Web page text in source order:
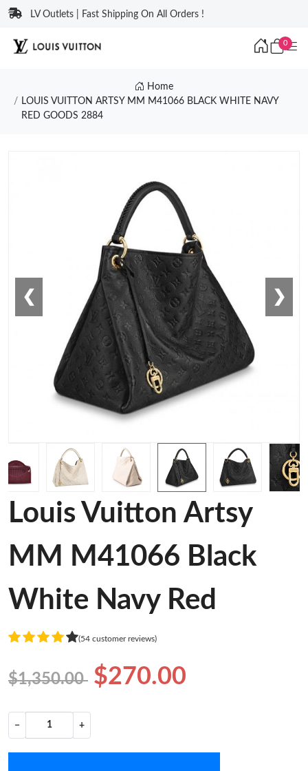
LV Outlets | Fast Shipping On All Orders !
0
Home
LOUIS VUITTON ARTSY MM M41066 BLACK WHITE NAVY
RED GOODS 2884
❮ ❯
Louis Vuitton Artsy
MM M41066 Black
White Navy Red
(54 customer reviews)
$1,350.00 $270.00
− +